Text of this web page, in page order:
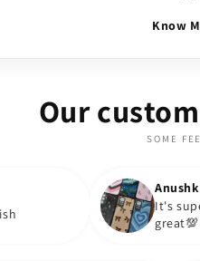
Know
Our
SOME
Anushka
It's super cute🎀 The quality is
great💯 I ordered